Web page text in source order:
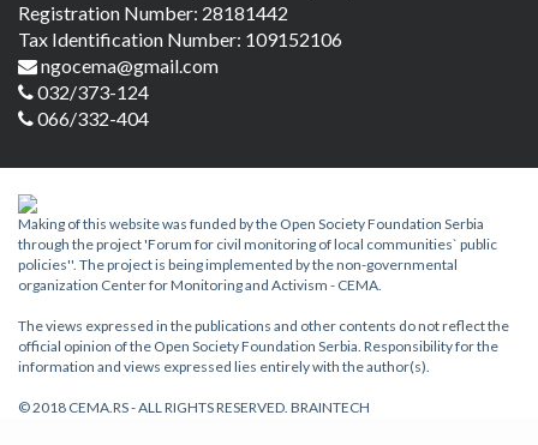
Registration Number: 28181442
Tax Identification Number: 109152106
ngocema@gmail.com
032/373-124
066/332-404
Making of this website was funded by the Open Society Foundation Serbia
through the project 'Forum for civil monitoring of local communities` public
policies''. The project is being implemented by the non-governmental
organization Center for Monitoring and Activism - CEMA.
The views expressed in the publications and other contents do not reflect the
official opinion of the Open Society Foundation Serbia. Responsibility for the
information and views expressed lies entirely with the author(s).
© 2018 CEMA.RS - ALL RIGHTS RESERVED. BRAINTECH